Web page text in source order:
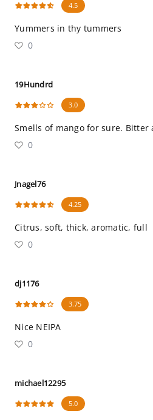
4.5
Yummers in thy tummers
0
19Hundrd
3.0
Smells of mango for sure. Bitter
0
Jnagel76
4.25
Citrus, soft, thick, aromatic, full
0
dj1176
3.75
Nice NEIPA
0
michael12295
5.0